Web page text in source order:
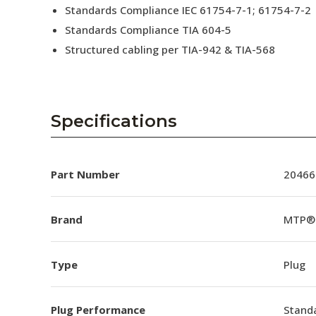
Standards Compliance IEC 61754-7-1; 61754-7-2
Standards Compliance TIA 604-5
Structured cabling per TIA-942 & TIA-568
Specifications
Part Number 20466
Brand MTP®
Type Plug
Plug Performance